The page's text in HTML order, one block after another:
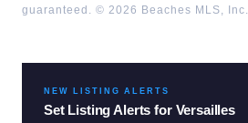
guaranteed. © 2026 Beaches MLS, Inc.
NEW LISTING ALERTS
Set Listing Alerts for Versailles